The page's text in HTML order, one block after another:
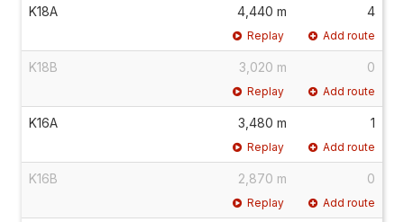
K18A 4,440 m 4
Replay Add route
K18B 3,020 m 0
Replay Add route
K16A 3,480 m 1
Replay Add route
K16B 2,870 m 0
Replay Add route